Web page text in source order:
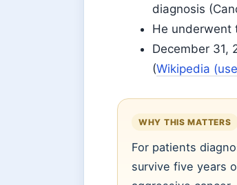
diagnosis
He underwent
December 31,
(Wikipedia
WHY THIS MATTERS
For patients
survive five years